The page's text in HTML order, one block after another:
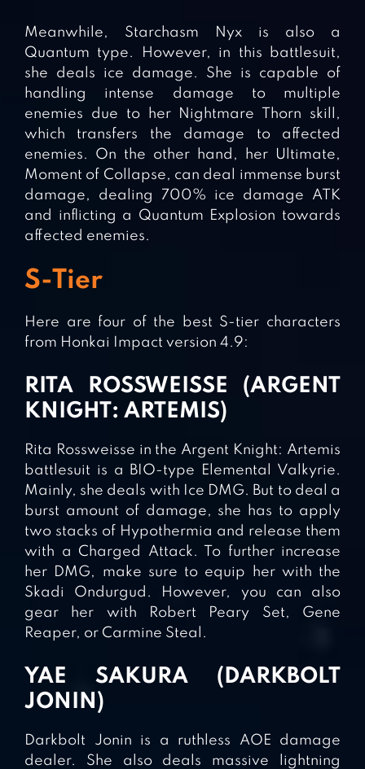
Meanwhile, Starchasm Nyx is also a
Quantum type. However, in this battlesuit,
she deals ice damage. She is capable of
handling intense damage to multiple
enemies due to her Nightmare Thorn skill,
which transfers the damage to affected
enemies. On the other hand, her Ultimate,
Moment of Collapse, can deal immense burst
damage, dealing 700% ice damage ATK
and inflicting a Quantum Explosion towards
affected enemies.
S-Tier
Here are four of the best S-tier characters
from Honkai Impact version 4.9:
RITA ROSSWEISSE (ARGENT
KNIGHT: ARTEMIS)
Rita Rossweisse in the Argent Knight: Artemis
battlesuit is a BIO-type Elemental Valkyrie.
Mainly, she deals with Ice DMG. But to deal a
burst amount of damage, she has to apply
two stacks of Hypothermia and release them
with a Charged Attack. To further increase
her DMG, make sure to equip her with the
Skadi Ondurgud. However, you can also
gear her with Robert Peary Set, Gene
Reaper, or Carmine Steal.
YAE SAKURA (DARKBOLT
JONIN)
Darkbolt Jonin is a ruthless AOE damage
dealer. She also deals massive lightning